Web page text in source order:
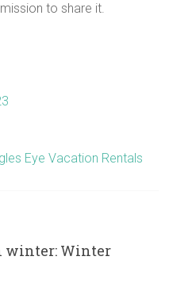
to share it.
Eye Vacation Rentals
winter: Winter